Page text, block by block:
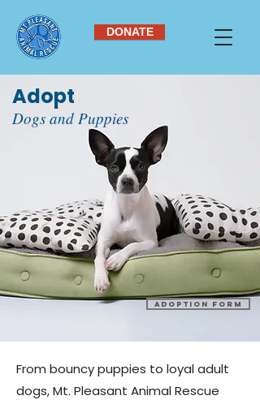
DONATE
Adopt
Dogs and Puppies
Adoption Form
From bouncy puppies to loyal adult
dogs, Mt. Pleasant Animal Rescue